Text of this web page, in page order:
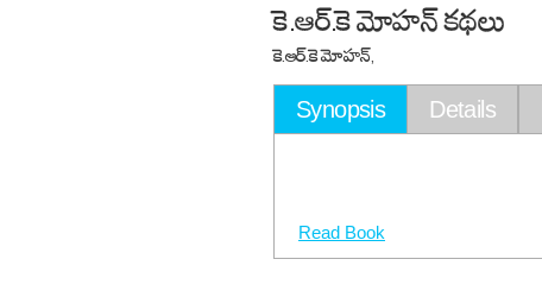
కె.ఆర్.కె మోహన్ కథలు
కె.ఆర్.కె మోహన్,
Synopsis Details
Read Book